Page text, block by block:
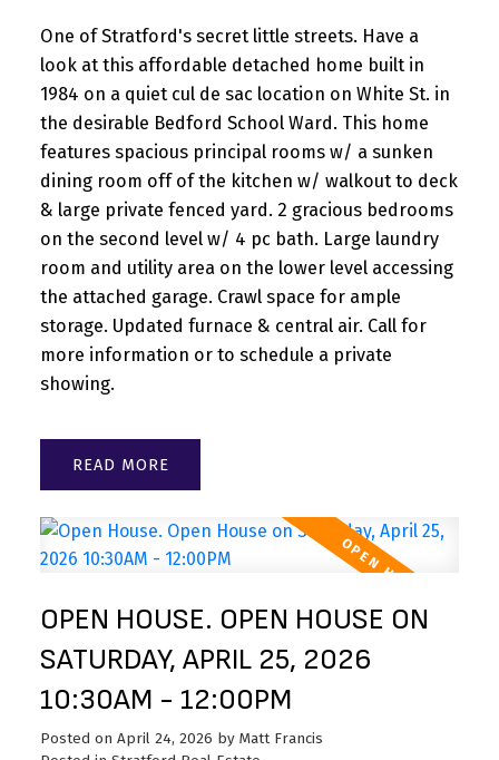
One of Stratford's secret little streets. Have a
look at this affordable detached home built in
1984 on a quiet cul de sac location on White St. in
the desirable Bedford School Ward. This home
features spacious principal rooms w/ a sunken
dining room off of the kitchen w/ walkout to deck
& large private fenced yard. 2 gracious bedrooms
on the second level w/ 4 pc bath. Large laundry
room and utility area on the lower level accessing
the attached garage. Crawl space for ample
storage. Updated furnace & central air. Call for
more information or to schedule a private
showing.
READ
OPEN HOUSE. OPEN HOUSE ON
SATURDAY, APRIL 25, 2026
10:30AM - 12:00PM
Posted on April 24, 2026 by Matt Francis